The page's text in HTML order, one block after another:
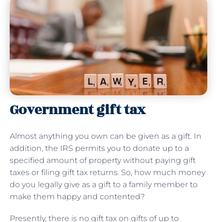
Government gift tax
Almost anything you own can be given as a gift. In
addition, the IRS permits you to donate up to a
specified amount of property without paying gift
taxes or filing gift tax returns. So, how much money
do you legally give as a gift to a family member to
make them happy and contented?
Presently, there is no gift tax on gifts of up to